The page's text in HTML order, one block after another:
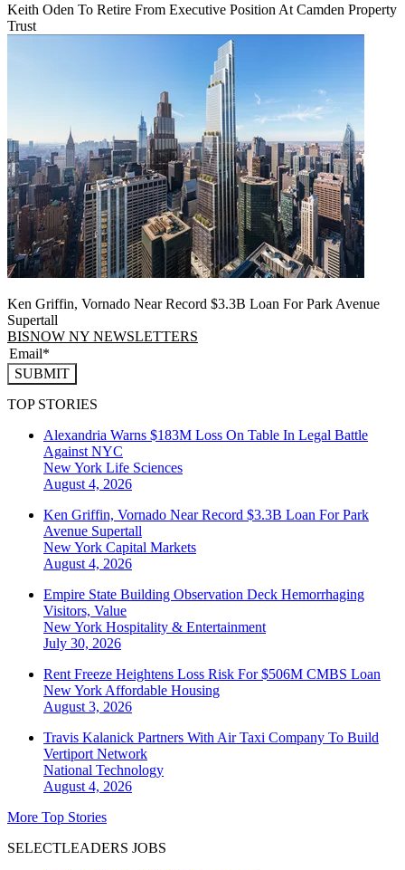
Keith Oden To Retire From Executive Position At Camden Property
Trust
Ken Griffin, Vornado Near Record $3.3B Loan For Park Avenue
Supertall
BISNOW NY NEWSLETTERS
SUBMIT
TOP STORIES
Alexandria Warns $183M Loss On Table In Legal Battle
Against NYC
New York Life Sciences
August 4, 2026
Ken Griffin, Vornado Near Record $3.3B Loan For Park
Avenue Supertall
New York Capital Markets
August 4, 2026
Empire State Building Observation Deck Hemorrhaging
Visitors, Value
New York Hospitality & Entertainment
July 30, 2026
Rent Freeze Heightens Loss Risk For $506M CMBS Loan
New York Affordable Housing
August 3, 2026
Travis Kalanick Partners With Air Taxi Company To Build
Vertiport Network
National Technology
August 4, 2026
More Top Stories
SELECTLEADERS JOBS